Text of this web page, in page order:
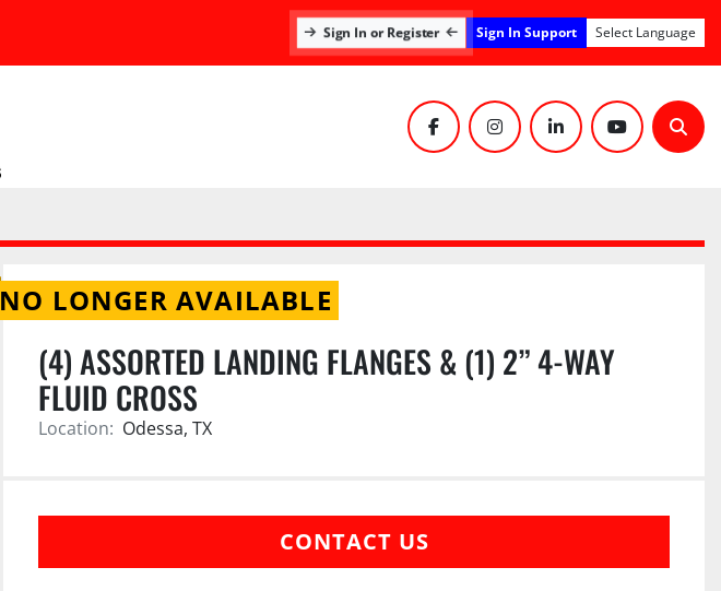
Sign In or Register Sign In Support Select Language
facebookinstagramlinkedinyoutube
NO LONGER AVAILABLE
(4) ASSORTED LANDING FLANGES & (1) 2” 4-WAY
FLUID CROSS
Location: Odessa, TX
CONTACT US